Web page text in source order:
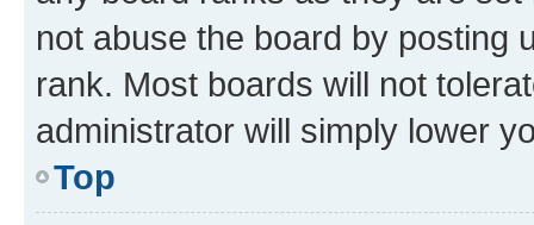
not abuse the board by posting
rank. Most boards will not
administrator will simply lower
Top